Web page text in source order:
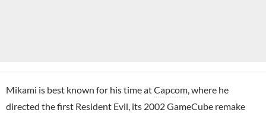
Mikami is best known for his time atCapcom, where he
directed the first Resident Evil, its 2002GameCube remake